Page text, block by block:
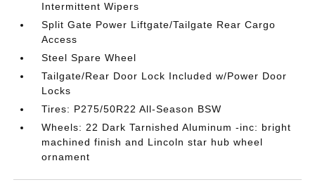
Intermittent Wipers
Split Gate Power Liftgate/Tailgate Rear Cargo
Access
Steel Spare Wheel
Tailgate/Rear Door Lock Included w/Power Door
Locks
Tires: P275/50R22 All-Season BSW
Wheels: 22 Dark Tarnished Aluminum -inc: bright
machined finish and Lincoln star hub wheel
ornament